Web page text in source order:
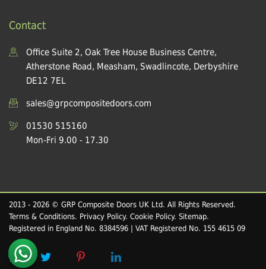
Contact
Office Suite 2, Oak Tree House Business Centre,
Atherstone Road, Measham, Swadlincote, Derbyshire
DE12 7EL
sales@grpcompositedoors.com
01530 515160
Mon-Fri 9.00 - 17.30
2013 - 2026 © GRP Composite Doors UK Ltd. All Rights Reserved.
Terms & Conditions. Privacy Policy. Cookie Policy. Sitemap.
Registered in England No. 8384596 | VAT Registered No. 155 4615 09